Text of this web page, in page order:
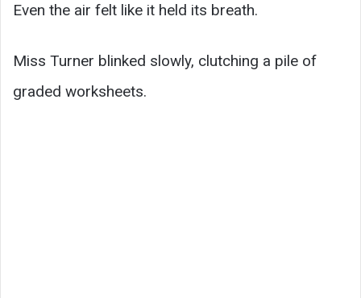
Even the air felt like it held its breath.
Miss Turner blinked slowly, clutching a pile of
graded worksheets.